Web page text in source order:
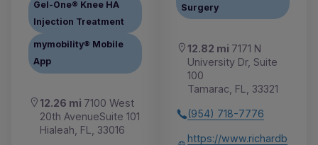
Gel-One® Knee HA
Injection Treatment
mymobility® Mobile
App
12.26 mi 7100 West
20th AvenueSuite 101
Hialeah, FL, 33016
Surgery
12.82 mi 7171 N
University Dr, Suite
100
Tamarac, FL, 33321
(954) 718-7776
https://www.richardb